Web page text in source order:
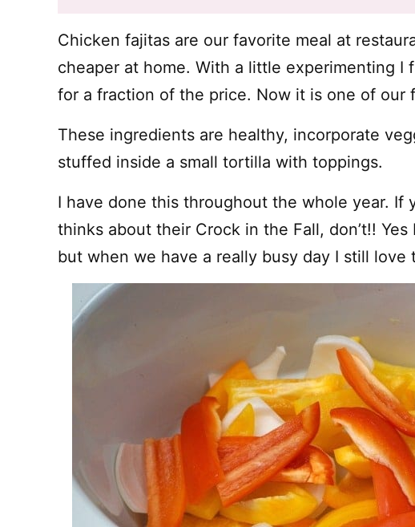
Chicken fajitas are our favorite meal at
cheaper at home. With a little experimenting I
for a fraction of the price. Now it is one of our
These ingredients are healthy, incorporate
stuffed inside a small tortilla with toppings.
I have done this throughout the whole year. If
thinks about their Crock in the Fall, don’t!!
but when we have a really busy day I still love